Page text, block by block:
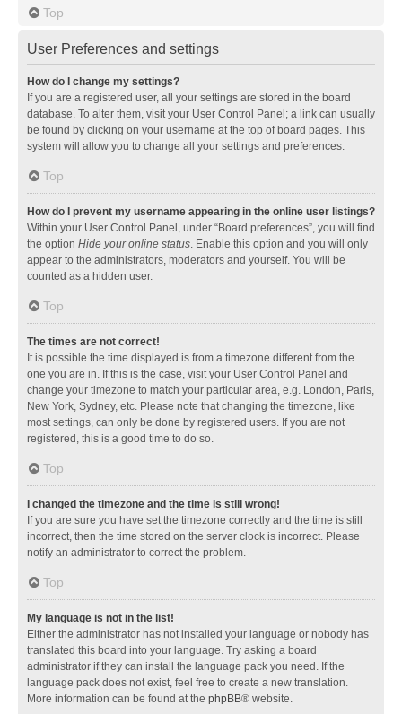
Top
User Preferences and settings
How do I change my settings?
If you are a registered user, all your settings are stored in the board
database. To alter them, visit your User Control Panel; a link can usually
be found by clicking on your username at the top of board pages. This
system will allow you to change all your settings and preferences.
Top
How do I prevent my username appearing in the online user listings?
Within your User Control Panel, under “Board preferences”, you will find
the option Hide your online status. Enable this option and you will only
appear to the administrators, moderators and yourself. You will be
counted as a hidden user.
Top
The times are not correct!
It is possible the time displayed is from a timezone different from the
one you are in. If this is the case, visit your User Control Panel and
change your timezone to match your particular area, e.g. London, Paris,
New York, Sydney, etc. Please note that changing the timezone, like
most settings, can only be done by registered users. If you are not
registered, this is a good time to do so.
Top
I changed the timezone and the time is still wrong!
If you are sure you have set the timezone correctly and the time is still
incorrect, then the time stored on the server clock is incorrect. Please
notify an administrator to correct the problem.
Top
My language is not in the list!
Either the administrator has not installed your language or nobody has
translated this board into your language. Try asking a board
administrator if they can install the language pack you need. If the
language pack does not exist, feel free to create a new translation.
More information can be found at the phpBB® website.